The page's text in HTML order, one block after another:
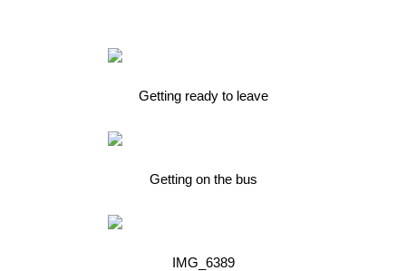
Getting ready to leave
Getting on the bus
IMG_6389